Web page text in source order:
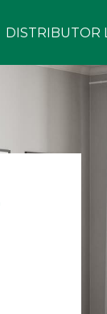
DISTRIBUTOR